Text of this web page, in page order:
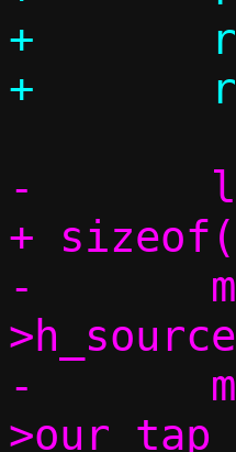
+	resp.ah.ar_hln = ah->ar_hln;
-	l2len = sizeof(*eh) + sizeof(*ah)
+
-	memcpy(eh->h_dest,	eh-
>h_source,	sizeof(eh-
-	memcpy(eh->h_source,	c-